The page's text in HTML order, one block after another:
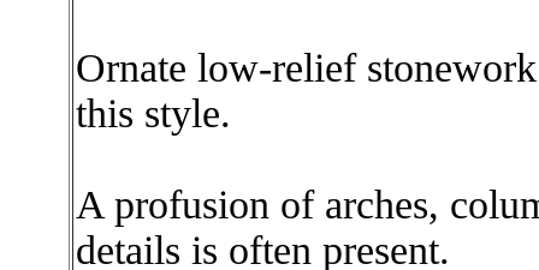
Ornate low-relief
this style.
A profusion of arches,
details is often present.